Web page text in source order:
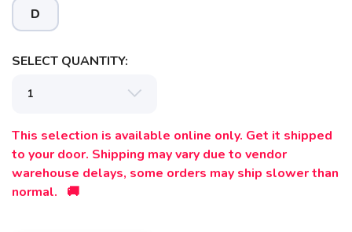
D
SELECT QUANTITY:
This selection is available online only. Get it shipped
to your door. Shipping may vary due to vendor
warehouse delays, some orders may ship slower than
normal. 🚚